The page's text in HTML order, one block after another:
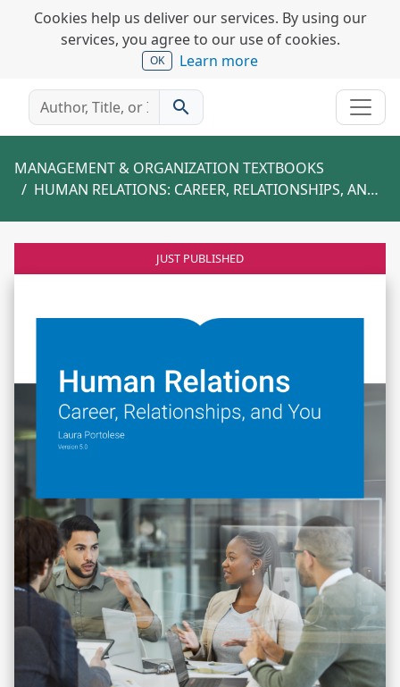
Cookies help us deliver our services. By using our
services, you agree to our use of cookies.
OK Learn more
search
MANAGEMENT & ORGANIZATION TEXTBOOKS
HUMAN RELATIONS: CAREER, RELATIONSHIPS, AND YOU
JUST PUBLISHED